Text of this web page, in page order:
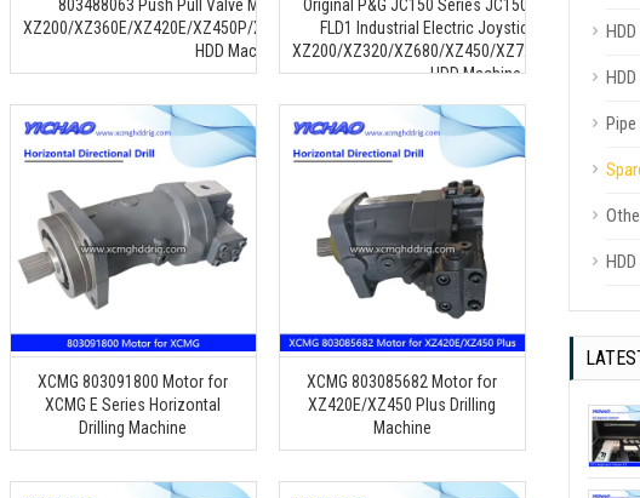
803488063 Push Pull Valve Multiway Multitandem Valve for
XZ200/XZ360E/XZ420E/XZ450P/XZ680A/XZ720E/XZ1000A/XZ1350
HDD Machine Parts
Original P&G JC150 Series JC150-Y-R-/-MG09-STN-
FLD1 Industrial Electric Joystick Controller for
XZ200/XZ320/XZ680/XZ450/XZ720/XZ1000/
HDD Machine
XCMG 803091800 Motor for
XCMG E Series Horizontal
Drilling Machine
XCMG 803085682 Motor for
XZ420E/XZ450 Plus Drilling
Machine